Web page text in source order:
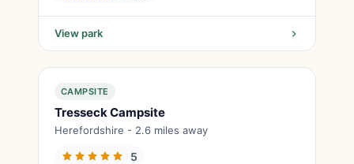
View park
CAMPSITE
Tresseck Campsite
Herefordshire - 2.6 miles away
5